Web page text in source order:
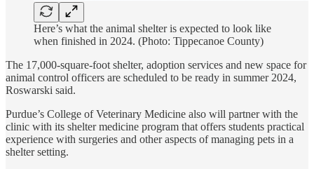
Here’s what the animal shelter is expected to look like
when finished in 2024. (Photo: Tippecanoe County)
The 17,000-square-foot shelter, adoption services and new space for
animal control officers are scheduled to be ready in summer 2024,
Roswarski said.
Purdue’s College of Veterinary Medicine also will partner with the
clinic with its shelter medicine program that offers students practical
experience with surgeries and other aspects of managing pets in a
shelter setting.